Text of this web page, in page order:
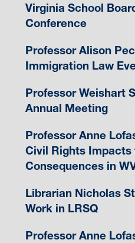
Virginia School
Conference
Professor Alison
Immigration Law
Professor Weishart
Annual Meeting
Professor Anne
Civil Rights Impacts
Consequences in
Librarian Nicholas
Work in LRSQ
Professor Anne